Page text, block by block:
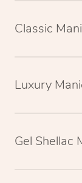
Classic
Luxury
Gel Shellac